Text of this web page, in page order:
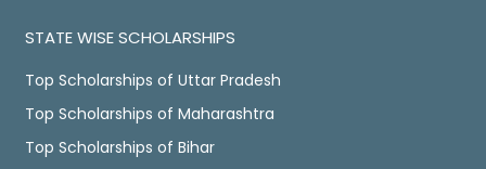
STATE WISE SCHOLARSHIPS
Top Scholarships of Uttar Pradesh
Top Scholarships of Maharashtra
Top Scholarships of Bihar